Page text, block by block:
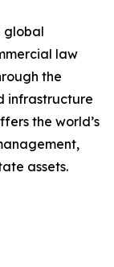
global
law
the
infrastructure
the world’s
assets.